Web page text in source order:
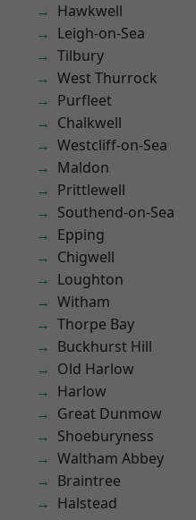
Hawkwell
Leigh-on-Sea
Tilbury
West Thurrock
Purfleet
Chalkwell
Westcliff-on-Sea
Maldon
Prittlewell
Southend-on-Sea
Epping
Chigwell
Loughton
Witham
Thorpe Bay
Buckhurst Hill
Old Harlow
Harlow
Great Dunmow
Shoeburyness
Waltham Abbey
Braintree
Halstead